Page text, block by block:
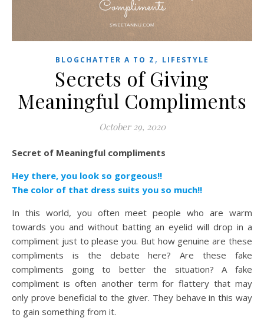
BLOGCHATTER A TO Z , LIFESTYLE
Secrets of Giving
Meaningful Compliments
October 29, 2020
Secret of Meaningful compliments
Hey there, you look so gorgeous!!
The color of that dress suits you so much!!
In this world, you often meet people who are warm
towards you and without batting an eyelid will drop in a
compliment just to please you. But how genuine are these
compliments is the debate here? Are these fake
compliments going to better the situation? A fake
compliment is often another term for flattery that may
only prove beneficial to the giver. They behave in this way
to gain something from it.